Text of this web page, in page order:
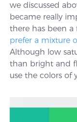
we discussed
became really
there has been
prefer a mixture
Although low
than bright and
use the colors of